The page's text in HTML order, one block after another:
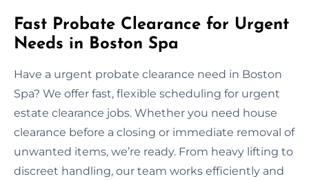
Fast Probate Clearance for Urgent
Needs in Boston Spa
Have a urgent probate clearance need in Boston
Spa? We offer fast, flexible scheduling for urgent
estate clearance jobs. Whether you need house
clearance before a closing or immediate removal of
unwanted items, we’re ready. From heavy lifting to
discreet handling, our team works efficiently and